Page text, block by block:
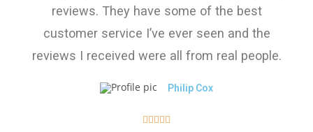
reviews. They have some of the best
customer service I’ve ever seen and the
reviews I received were all from real people.
Philip Cox
    